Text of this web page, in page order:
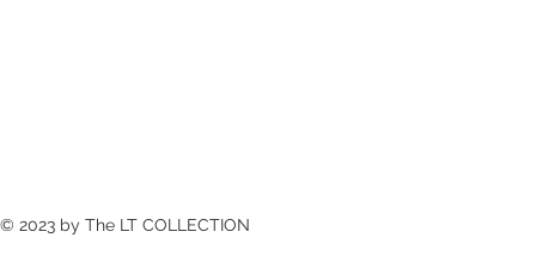
© 2023 by The LT COLLECTION